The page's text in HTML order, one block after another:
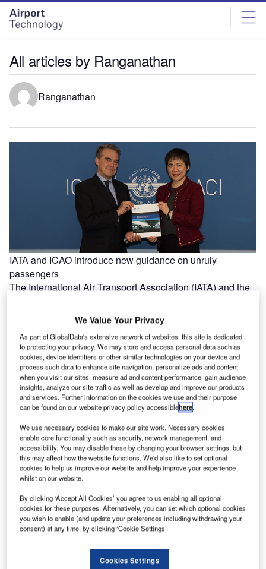
Skip
menu
Skip
page
content
All articles by Ranganathan
Ranganathan
IATA and ICAO introduce new guidance on unruly
passengers
The International Air Transport Association (IATA) and the
introduced new guidance on unruly and…
Western Sydney Airport signs MoU with two airlines
Western Sydney Airport has signed a memorandum of
understanding (MoU) with airlines Virgin Australia and
Qantas Group. The agreement will…
Scotland’s First Minister opens Edinburgh Airport terminal
Scotland’s First Minister Nicola Sturgeon has opened a
terminal at Edinburgh Airport aimed at supporting
continued growth. The expansion was…
We Value Your Privacy
As part of GlobalData's extensive network of websites, this site is dedicated
to protecting your privacy. We may store and access personal data such as
cookies, device identifiers or other similar technologies on your device and
process such data to enhance site navigation, personalize ads and content
when you visit our sites, measure ad and content performance, gain audience
insights, analyze our site traffic as well as develop and improve our products
and services. Further information on the cookies we use and their purpose
can be found on our website privacy policy accessiblehere.
We use necessary cookies to make our site work. Necessary cookies
enable core functionality such as security, network management, and
accessibility. You may disable these by changing your browser settings, but
this may affect how the website functions. We'd also like to set optional
cookies to help us improve our website and help improve your experience
whilst on our website.
By clicking ‘Accept All Cookies’ you agree to us enabling all optional
cookies for these purposes. Alternatively, you can set which optional cookies
you wish to enable (and update your preferences including withdrawing your
consent) at any time, by clicking ‘Cookie Settings’.
Cookies Settings